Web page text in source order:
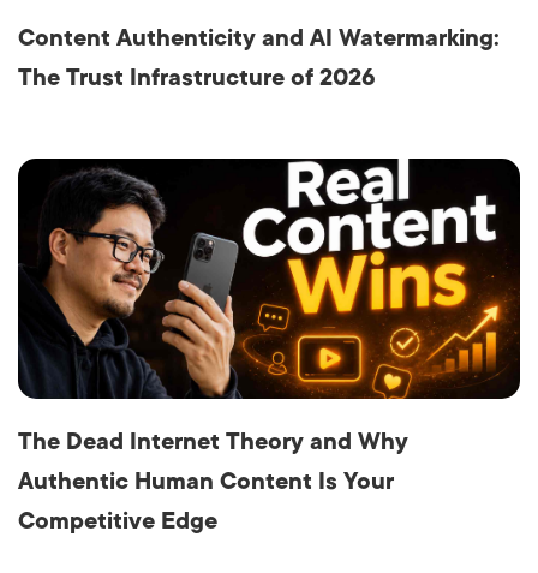
Content Authenticity and AI Watermarking:
The Trust Infrastructure of 2026
The Dead Internet Theory and Why
Authentic Human Content Is Your
Competitive Edge